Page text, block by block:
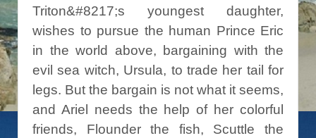
Triton&#8217;s youngest daughter,
wishes to pursue the human Prince Eric
in the world above, bargaining with the
evil sea witch, Ursula, to trade her tail for
legs. But the bargain is not what it seems,
and Ariel needs the help of her colorful
friends, Flounder the fish, Scuttle the